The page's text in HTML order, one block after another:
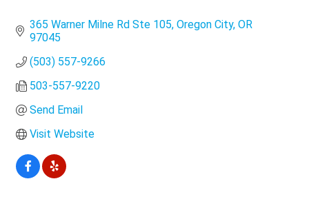
365 Warner Milne Rd Ste 105 Oregon City OR
97045
(503) 557-9266
503-557-9220
Send Email
Visit Website